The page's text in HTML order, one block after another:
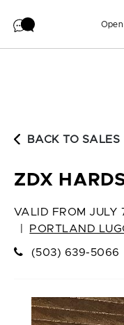
BACK TO SALES
ZDX
VALID FROM JULY
PORTLAND
(503) 639-5066